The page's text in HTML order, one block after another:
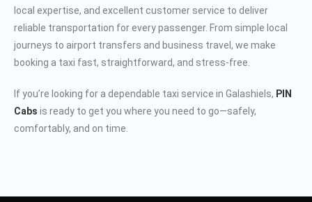
local expertise, and excellent customer service to deliver
reliable transportation for every passenger. From simple local
journeys to airport transfers and business travel, we make
booking a taxi fast, straightforward, and stress-free.
If you’re looking for a dependable taxi service in Galashiels, PIN
Cabs is ready to get you where you need to go—safely,
comfortably, and on time.